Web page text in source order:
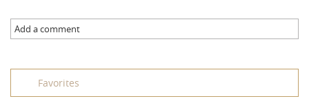
Add a comment
Favorites